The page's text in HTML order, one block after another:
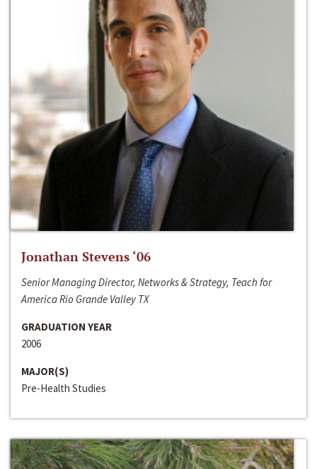
Jonathan Stevens ‘06
Senior Managing Director, Networks & Strategy, Teach for
America Rio Grande Valley TX
GRADUATION YEAR
2006
MAJOR(S)
Pre-Health Studies